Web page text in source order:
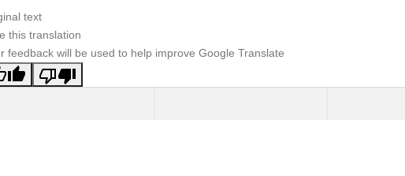
text
this translation
feedback will be used to help improve Google Translate